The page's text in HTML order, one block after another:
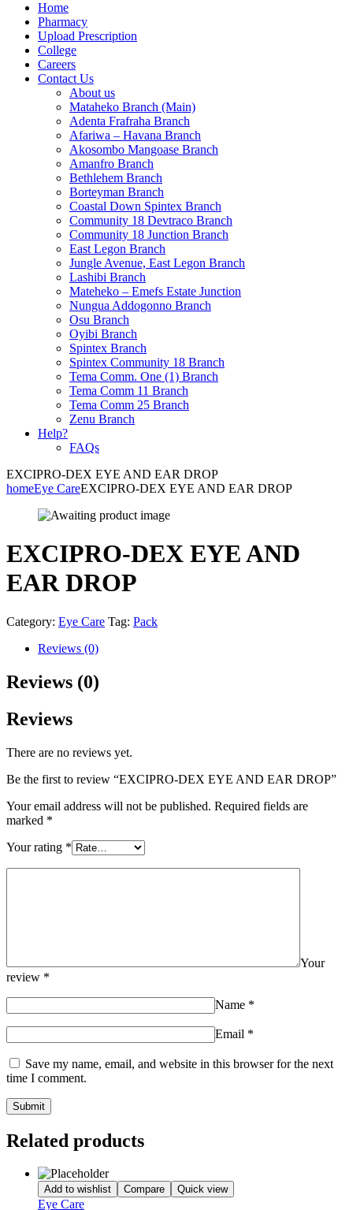
Home
Pharmacy
Upload Prescription
College
Careers
Contact Us
About us
Mataheko Branch (Main)
Adenta Frafraha Branch
Afariwa – Havana Branch
Akosombo Mangoase Branch
Amanfro Branch
Bethlehem Branch
Borteyman Branch
Coastal Down Spintex Branch
Community 18 Devtraco Branch
Community 18 Junction Branch
East Legon Branch
Jungle Avenue, East Legon Branch
Lashibi Branch
Mateheko – Emefs Estate Junction
Nungua Addogonno Branch
Osu Branch
Oyibi Branch
Spintex Branch
Spintex Community 18 Branch
Tema Comm. One (1) Branch
Tema Comm 11 Branch
Tema Comm 25 Branch
Zenu Branch
Help?
FAQs
EXCIPRO-DEX EYE AND EAR DROP
homeEye CareEXCIPRO-DEX EYE AND EAR DROP
EXCIPRO-DEX EYE AND
EAR DROP
Category: Eye Care Tag: Pack
Reviews (0)
Reviews (0)
Reviews
There are no reviews yet.
Be the first to review “EXCIPRO-DEX EYE AND EAR DROP”
Your email address will not be published. Required fields are
marked *
Your rating *
Your
review *
Name *
Email *
Save my name, email, and website in this browser for the next
time I comment.
Related products
Add to wishlist Compare Quick view
Eye Care